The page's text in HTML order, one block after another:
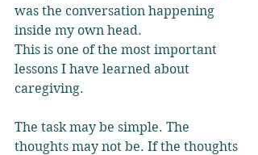
was the conversation happening
inside my own head.
This is one of the most important
lessons I have learned about
caregiving.
The task may be simple. The
thoughts may not be. If the thoughts